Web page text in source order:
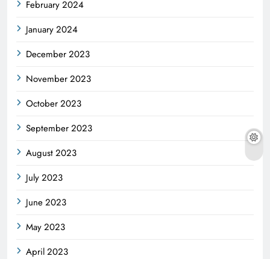
February 2024
January 2024
December 2023
November 2023
October 2023
September 2023
August 2023
July 2023
June 2023
May 2023
April 2023